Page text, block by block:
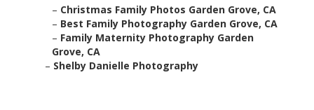
– Christmas Family Photos Garden Grove, CA
– Best Family Photography Garden Grove, CA
– Family Maternity Photography Garden
Grove, CA
– Shelby Danielle Photography